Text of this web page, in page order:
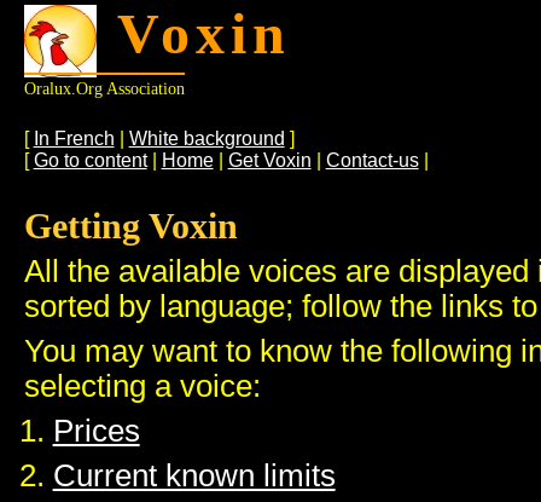
Voxin
Oralux.org Association
[ In French White background ]
[Go to content| Home| Get Voxin Contact-us|
Getting Voxin
All the available voices are displayed
sorted by language; follow the links
You may want to know the following
selecting a voice:
Prices
Current known limits